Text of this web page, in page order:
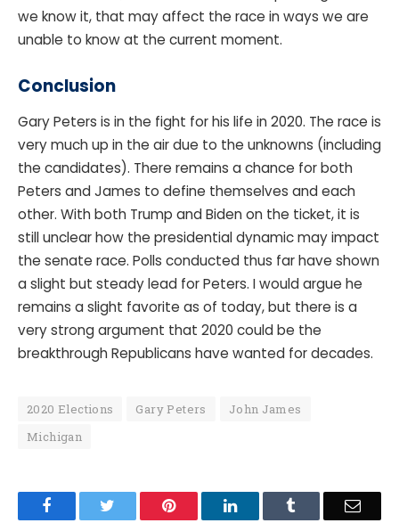
we know it, that may affect the race in ways we are
unable to know at the current moment.
Conclusion
Gary Peters is in the fight for his life in 2020. The race is
very much up in the air due to the unknowns (including
the candidates). There remains a chance for both
Peters and James to define themselves and each
other. With both Trump and Biden on the ticket, it is
still unclear how the presidential dynamic may impact
the senate race. Polls conducted thus far have shown
a slight but steady lead for Peters. I would argue he
remains a slight favorite as of today, but there is a
very strong argument that 2020 could be the
breakthrough Republicans have wanted for decades.
2020 Elections Gary Peters
John James
Michigan
Facebook Pinterest LinkedIn Email